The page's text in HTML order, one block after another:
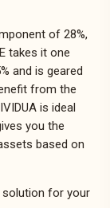
of 28%,
takes it one
and is geared
from the
is ideal
you the
based on
solution for your